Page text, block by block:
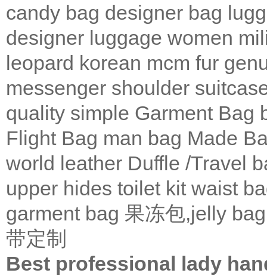
candy bag designer bag
designer luggage women
leopard korean mcm fur
messenger shoulder
quality simple Garment Bag
Flight Bag man bag Made
world leather Duffle /Travel
upper hides toilet kit waist
garment bag 果冻包,jelly bag
带定制
Best professional lady